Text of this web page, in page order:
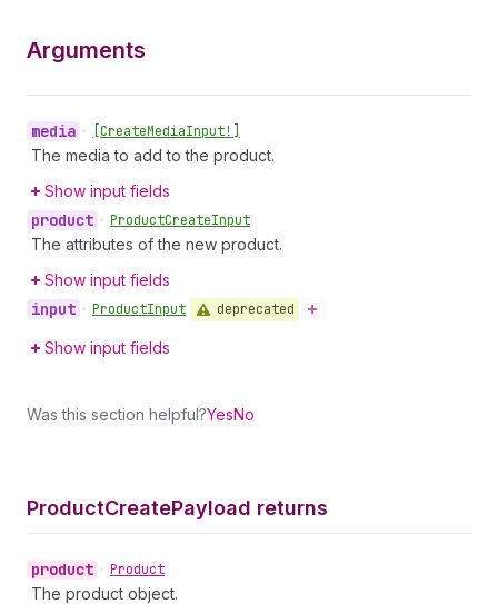
Arguments
media • [CreateMediaInput!]
The media to add to the product.
Show input fields
product • ProductCreateInput
The attributes of the new product.
Show input fields
input • ProductInput deprecated
Show input fields
Was this section helpful?YesNo
ProductCreatePayload returns
product • Product
The product object.